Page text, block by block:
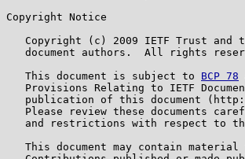
Copyright Notice
Copyright (c) 2009 IETF Trust and
document authors.  All rights
   This document is subject to
BCP 78
Provisions Relating to IETF
publication of this document
Please review these documents
and restrictions with respect to
This document may contain material